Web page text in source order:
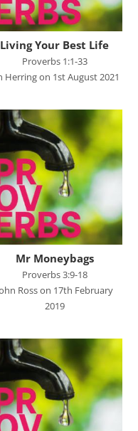
Living Your Best Life
Proverbs 1:1-33
Herring on 1st August 2021
Mr Moneybags
Proverbs 3:9-18
Ross on 17th February
2019